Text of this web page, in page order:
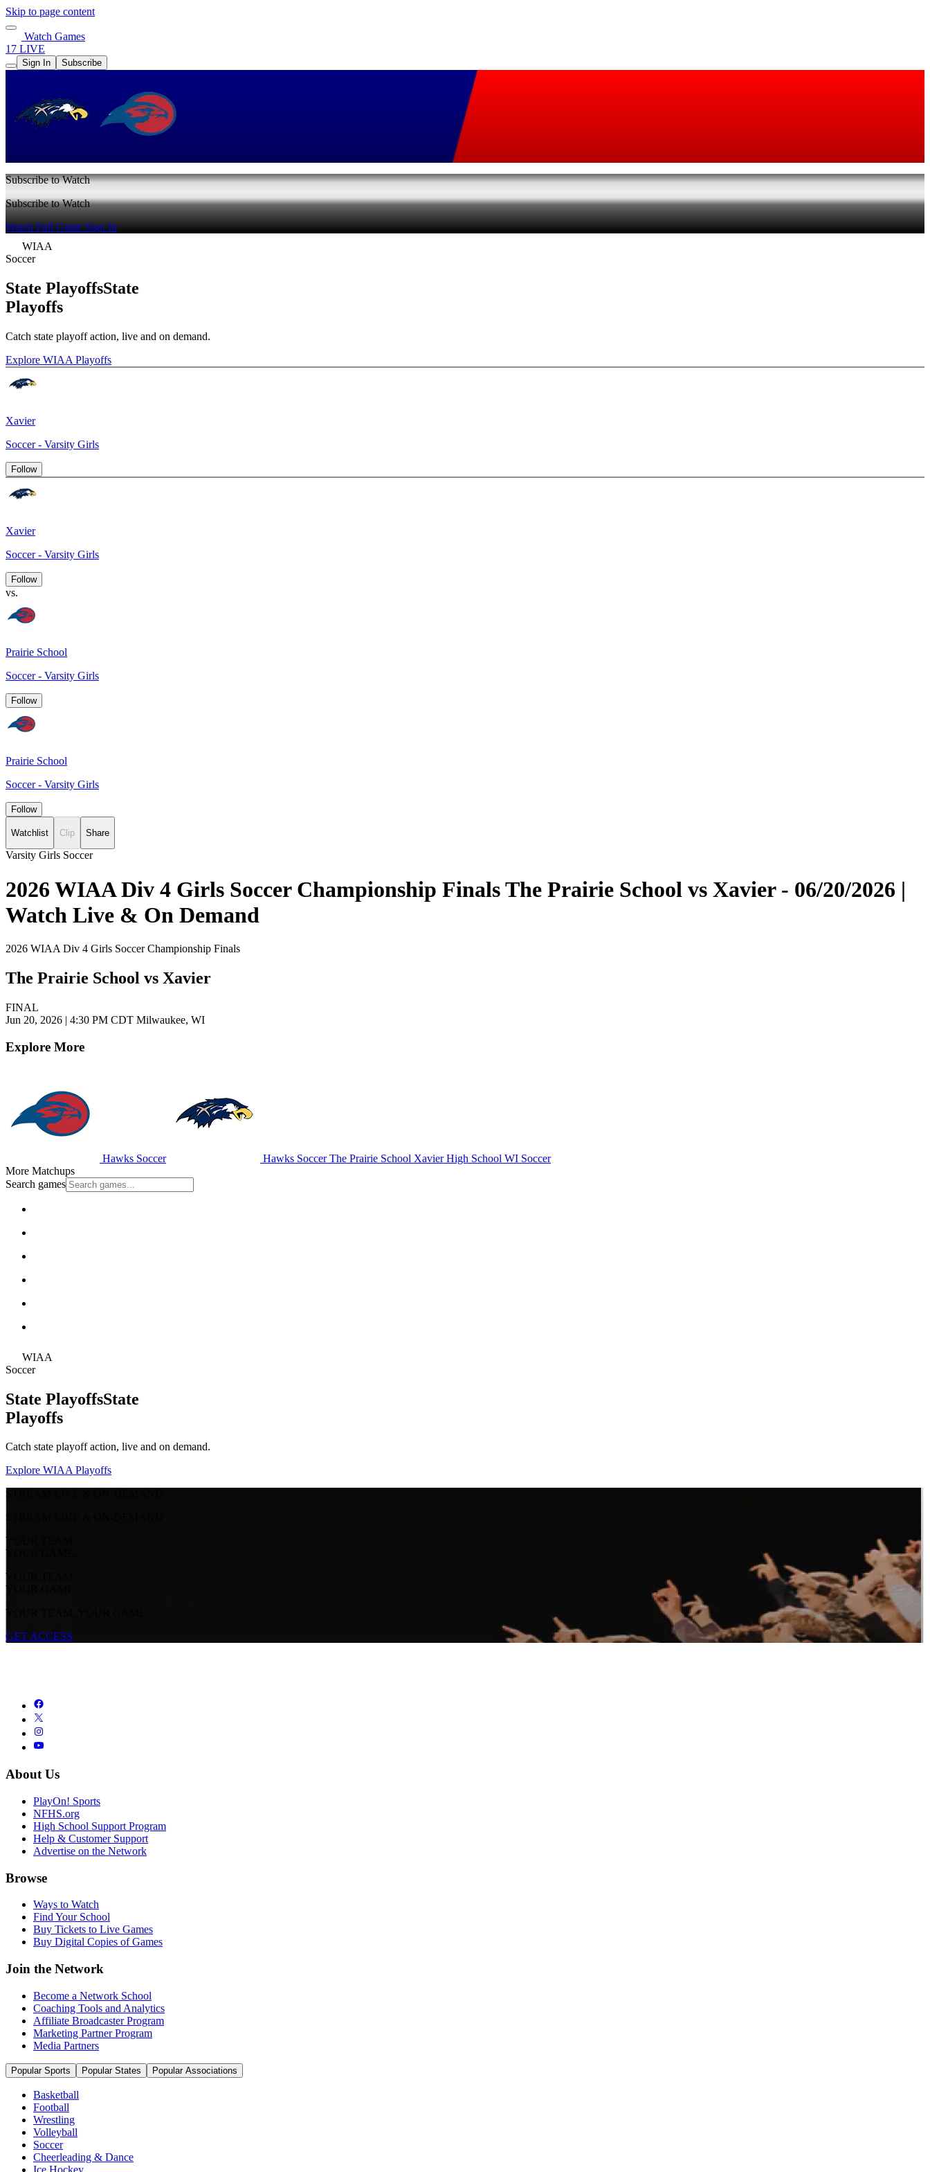
Skip to page content
Watch Games
17 LIVE
Sign In Subscribe
Subscribe to Watch
Subscribe to Watch
Watch Full GameSign In
WIAA
Soccer
State PlayoffsState
Playoffs
Catch state playoff action, live and on demand.
Explore WIAA Playoffs
Xavier
Soccer - Varsity Girls
Follow
Xavier
Soccer - Varsity Girls
Follow
vs.
Prairie School
Soccer - Varsity Girls
Follow
Prairie School
Soccer - Varsity Girls
Follow
Watchlist Clip Share
Varsity Girls Soccer
2026 WIAA Div 4 Girls Soccer Championship Finals The Prairie School vs Xavier - 06/20/2026 |
Watch Live & On Demand
2026 WIAA Div 4 Girls Soccer Championship Finals
The Prairie School vs Xavier
FINAL
Jun 20, 2026 | 4:30 PM CDT Milwaukee, WI
Explore More
Hawks Soccer Hawks SoccerThe Prairie School Xavier High School WI Soccer
More Matchups
Search games
WIAA
Soccer
State PlayoffsState
Playoffs
Catch state playoff action, live and on demand.
Explore WIAA Playoffs
STREAM LIVE & ON-DEMAND
STREAM LIVE & ON-DEMAND
YOUR TEAM.
YOUR GAME.
YOUR TEAM.
YOUR GAME.
YOUR TEAM. YOUR GAME.
GET ACCESS
About Us
PlayOn! Sports
NFHS.org
High School Support Program
Help & Customer Support
Advertise on the Network
Browse
Ways to Watch
Find Your School
Buy Tickets to Live Games
Buy Digital Copies of Games
Join the Network
Become a Network School
Coaching Tools and Analytics
Affiliate Broadcaster Program
Marketing Partner Program
Media Partners
Popular Sports Popular States Popular Associations
Basketball
Football
Wrestling
Volleyball
Soccer
Cheerleading & Dance
Ice Hockey